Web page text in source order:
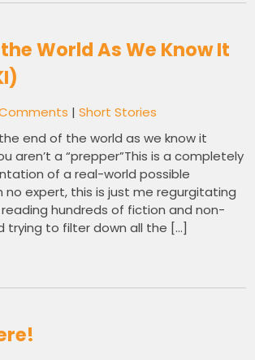
World As We Know It
|Short Stories
end of the world as we know it
aren’t a “prepper”This is a completely
of a real-world possible
no expert, this is just me regurgitating
hundreds of fiction and non-
trying to filter down all the […]